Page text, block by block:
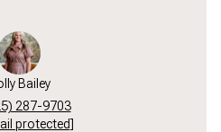
Bailey
287-9703
protected]